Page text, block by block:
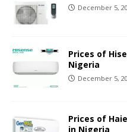
December 5,
Prices of
Nigeria
December 5,
Prices of
in Nigeria